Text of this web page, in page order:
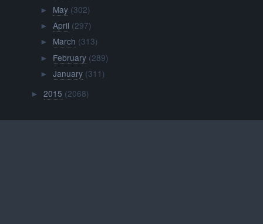
► May (302)
► April (297)
► March (313)
► February (289)
► January (311)
►2015 (2068)